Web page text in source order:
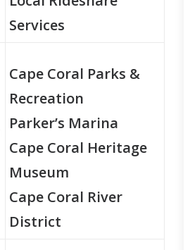
Services
Cape Coral Parks &
Recreation
Parker’s Marina
Cape Coral Heritage
Museum
Cape Coral River
District